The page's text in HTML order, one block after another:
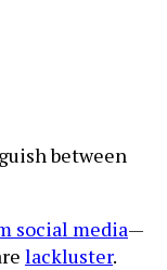
between
social media—
lackluster.